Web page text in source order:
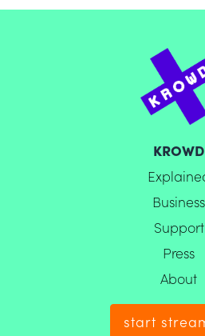
KROWD
Business
Support
Press
About
start